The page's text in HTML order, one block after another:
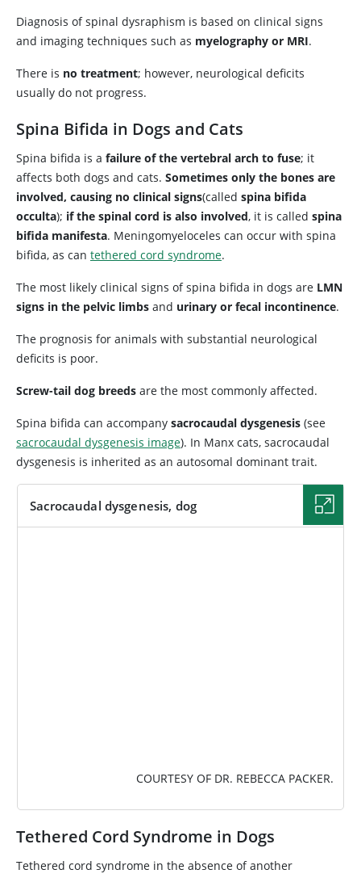
Diagnosis of spinal dysraphism is based on clinical signs
and imaging techniques such as myelography or MRI.
There is no treatment; however, neurological deficits
usually do not progress.
Spina Bifida in Dogs and Cats
Spina bifida is a failure of the vertebral arch to fuse; it
affects both dogs and cats. Sometimes only the bones are
involved, causing no clinical signs(called spina bifida
occulta); if the spinal cord is also involved, it is called spina
bifida manifesta. Meningomyeloceles can occur with spina
bifida, as can tethered cord syndrome.
The most likely clinical signs of spina bifida in dogs are LMN
signs in the pelvic limbs and urinary or fecal incontinence.
The prognosis for animals with substantial neurological
deficits is poor.
Screw-tail dog breeds are the most commonly affected.
Spina bifida can accompany sacrocaudal dysgenesis (see
sacrocaudal dysgenesis image). In Manx cats, sacrocaudal
dysgenesis is inherited as an autosomal dominant trait.
Sacrocaudal dysgenesis, dog
COURTESY OF DR. REBECCA PACKER.
Tethered Cord Syndrome in Dogs
Tethered cord syndrome in the absence of another